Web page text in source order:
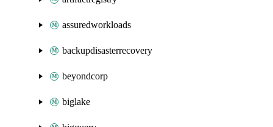
assuredworkloads
backupdisasterrecovery
beyondcorp
biglake